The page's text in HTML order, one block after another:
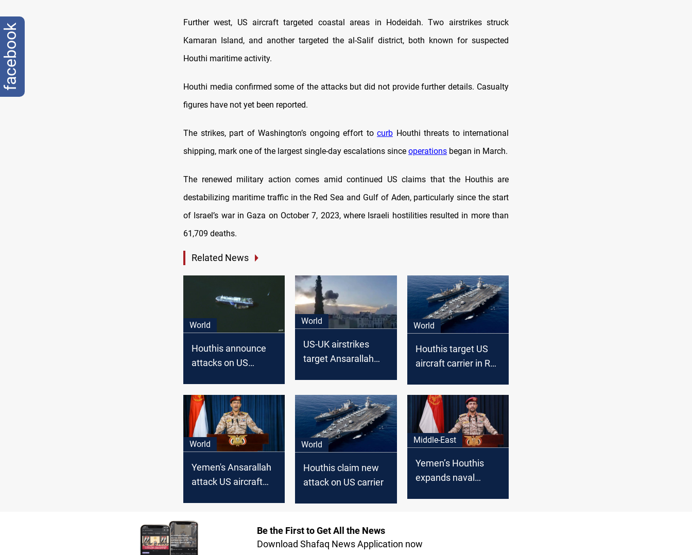
Further west, US aircraft targeted coastal areas in Hodeidah. Two airstrikes struck
Kamaran Island, and another targeted the al-Salif district, both known for suspected
Houthi maritime activity.
Houthi media confirmed some of the attacks but did not provide further details. Casualty
figures have not yet been reported.
The strikes, part of Washington’s ongoing effort to curb Houthi threats to international
shipping, mark one of the largest single-day escalations since operations began in March.
The renewed military action comes amid continued US claims that the Houthis are
destabilizing maritime traffic in the Red Sea and Gulf of Aden, particularly since the start
of Israel’s war in Gaza on October 7, 2023, where Israeli hostilities resulted in more than
61,709 deaths.
Related News
World
Houthis announce
attacks on US
World
US-UK airstrikes
target Ansarallah
World
Houthis target US
aircraft carrier in Red
World
Yemen's Ansarallah
attack US aircraft
World
Houthis claim new
attack on US carrier
Middle-East
Yemen’s Houthis
expands naval
Be the First to Get All the News
Download Shafaq News Application now
facebook